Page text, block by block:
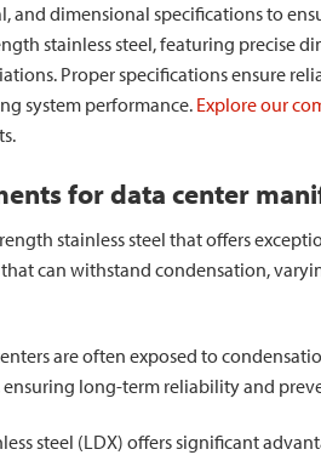
and dimensional specifications to
stainless steel, featuring precise
Proper specifications ensure
system performance. Explore our
for data center
stainless steel that offers
can withstand condensation,
are often exposed to
long-term reliability and
steel (LDX) offers significant